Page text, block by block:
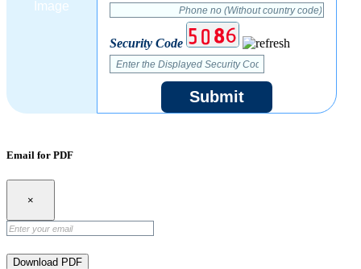
Security Code
Submit
Email for PDF
×
Download PDF